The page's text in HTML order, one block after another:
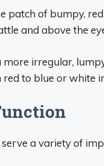
patch of bumpy,
and above the
more irregular,
to blue or white
a variety of